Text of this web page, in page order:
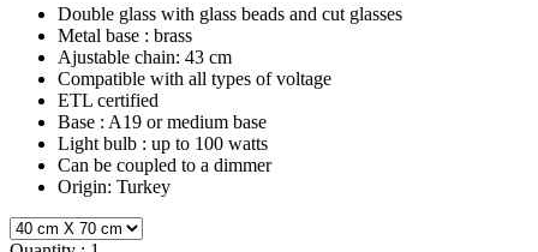
Double glass with glass beads and cut glasses
Metal base : brass
Ajustable chain: 43 cm
Compatible with all types of voltage
ETL certified
Base : A19 or medium base
Light bulb : up to 100 watts
Can be coupled to a dimmer
Origin: Turkey